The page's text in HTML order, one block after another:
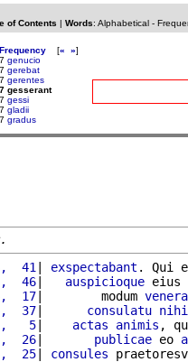
of Contents | Words: Alphabetical-
Frequency [« »]
7 genucio
7 gerebat
7 gerentes
7 gesserant
7 gessi
7 gladii
7 gradus
41
| exspectabant . Qui
46
| auspicioque eius
17
|        modum
37
| consulatu
5
| actas animis ,
26
| publicae eo
25
| consules